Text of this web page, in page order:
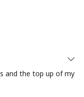
and the top up of my